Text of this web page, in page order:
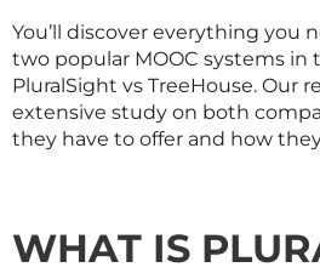
You’ll discover everything you
two popular MOOC systems in
PluralSight vs TreeHouse. Our
extensive study on both
they have to offer and how
WHAT IS